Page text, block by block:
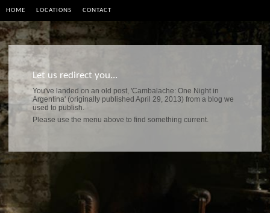
HOME LOCATIONS CONTACT
Let us redirect you...
You've landed on an old post, 'Cambalache: One Night in
Argentina' (originally published April 29, 2013) from a blog we
used to publish.
Please use the menu above to find something current.